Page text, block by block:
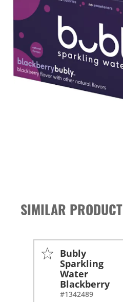
SIMILAR
-
Bubly
Sparkling
Water
Blackberry
#1342489